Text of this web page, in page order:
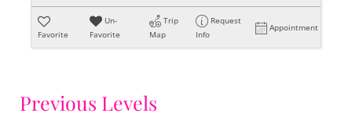
Favorite
Un-
Favorite
Trip
Map
Request
Info
Appointment
Previous Levels